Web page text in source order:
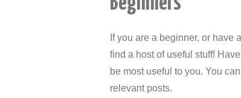
If you are a beginner, or have
find a host of useful stuff!
be most useful to you. You
relevant posts.